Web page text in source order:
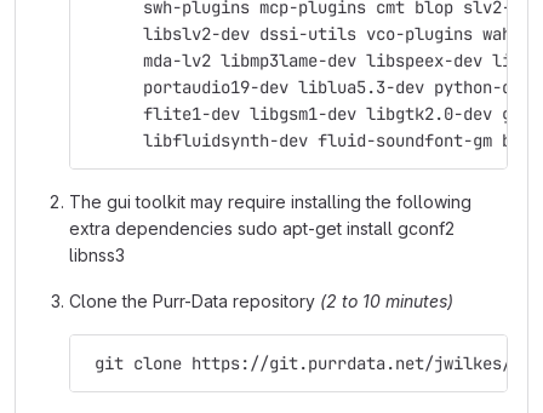
swh-plugins mcp-plugins cmt blop slv2-
libslv2-dev dssi-utils vco-plugins wah-
mda-lv2 libmp3lame-dev libspeex-dev
portaudio19-dev liblua5.3-dev python-dev
flite1-dev libgsm1-dev libgtk2.0-dev git
libfluidsynth-dev fluid-soundfont-gm
The gui toolkit may require installing the following
extra dependencies sudo apt-get install gconf2
libnss3
Clone the Purr-Data repository (2 to 10 minutes)
git clone https://git.purrdata.net/jwilkes/